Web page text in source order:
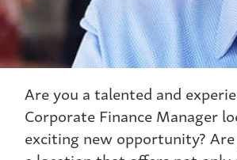
Are you a talented and
Corporate Finance Manager
exciting new opportunity?